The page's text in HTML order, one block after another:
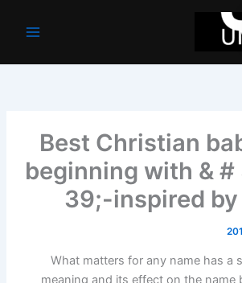
Best Christian
beginning with & #
39;-inspired
What matters for any name has a
meaning and its effect on the name